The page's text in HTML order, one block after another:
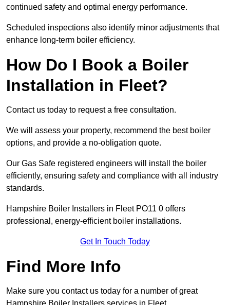
continued safety and optimal energy performance.
Scheduled inspections also identify minor adjustments that
enhance long-term boiler efficiency.
How Do I Book a Boiler
Installation in Fleet?
Contact us today to request a free consultation.
We will assess your property, recommend the best boiler
options, and provide a no-obligation quote.
Our Gas Safe registered engineers will install the boiler
efficiently, ensuring safety and compliance with all industry
standards.
Hampshire Boiler Installers in Fleet PO11 0 offers
professional, energy-efficient boiler installations.
Get In Touch Today
Find More Info
Make sure you contact us today for a number of great